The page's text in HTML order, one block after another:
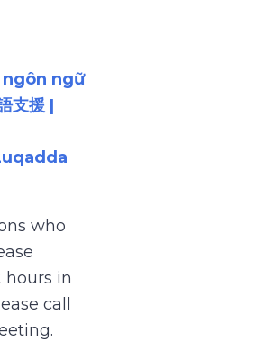
ngữ
who
hours in
call